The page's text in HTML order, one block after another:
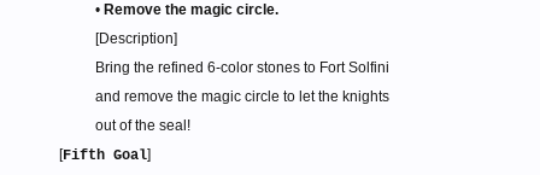
• Remove the magic circle.
[Description]
Bring the refined 6-color stones to Fort Solfini
and remove the magic circle to let the knights
out of the seal!​
[Fifth Goal]